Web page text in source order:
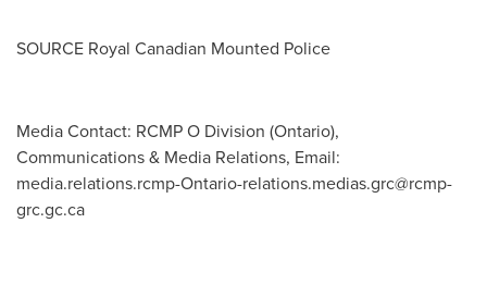
SOURCE Royal Canadian Mounted Police
Media Contact: RCMP O Division (Ontario),
Communications & Media Relations, Email:
media.relations.rcmp-Ontario-relations.medias.grc@rcmp-
grc.gc.ca